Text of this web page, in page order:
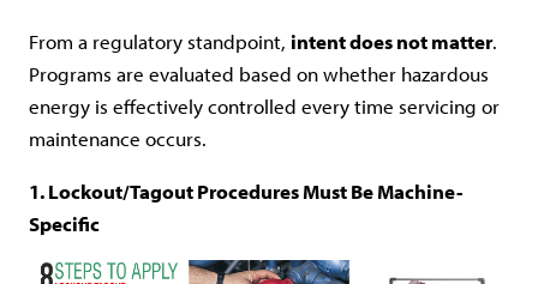
From a regulatory standpoint, intent does not matter.
Programs are evaluated based on whether hazardous
energy is effectively controlled every time servicing or
maintenance occurs.
1. Lockout/Tagout Procedures Must Be Machine-
Specific